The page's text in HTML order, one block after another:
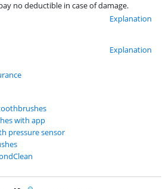
no deductible in case of damage.
Explanation
Explanation
with app
pressure sensor